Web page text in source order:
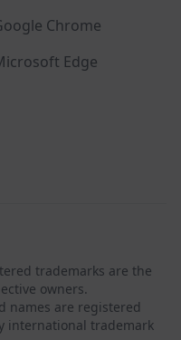
Chrome
Edge
trademarks are the
owners.
names are registered
international trademark